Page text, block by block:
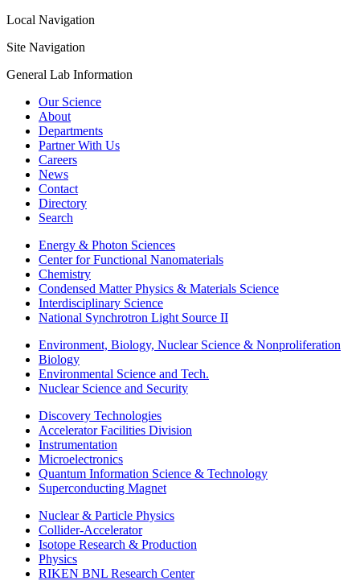
Local Navigation
Site Navigation
General Lab Information
Our Science
About
Departments
Partner With Us
Careers
News
Contact
Directory
Search
Energy & Photon Sciences
Center for Functional Nanomaterials
Chemistry
Condensed Matter Physics & Materials Science
Interdisciplinary Science
National Synchrotron Light Source II
Environment, Biology, Nuclear Science & Nonproliferation
Biology
Environmental Science and Tech.
Nuclear Science and Security
Discovery Technologies
Accelerator Facilities Division
Instrumentation
Microelectronics
Quantum Information Science & Technology
Superconducting Magnet
Nuclear & Particle Physics
Collider-Accelerator
Isotope Research & Production
Physics
RIKEN BNL Research Center